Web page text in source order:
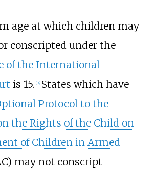
age at which children may
conscripted under the
of the International
is 15. [14] States which have
Protocol to the
the Rights of the Child on
of Children in Armed
may not conscript